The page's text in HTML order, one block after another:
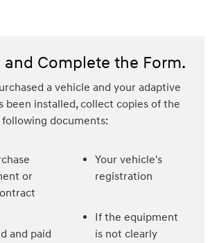
Complete the Form.
a vehicle and your adaptive
been installed, collect copies of the
following documents:
or
and paid
Your vehicle's
registration
If the equipment
is not clearly